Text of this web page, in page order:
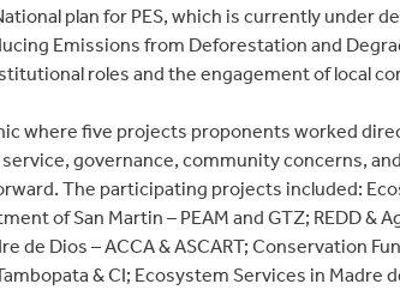
plan for PES, which is currently under
Emissions from Deforestation and
roles and the engagement of local
where five projects proponents worked
governance, community concerns,
The participating projects included:
of San Martin – PEAM and GTZ; REDD &
de Dios – ACCA & ASCART; Conservation
& CI; Ecosystem Services in Madre